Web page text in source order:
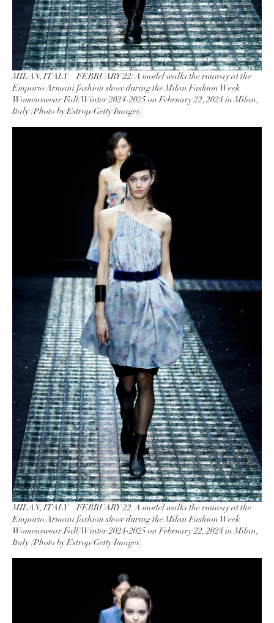
MILAN, ITALY – FEBRUARY 22: A model walks the runway at the
Emporio Armani fashion show during the Milan Fashion Week
Womenswear Fall/Winter 2024-2025 on February 22, 2024 in Milan,
Italy. (Photo by Estrop/Getty Images)
MILAN, ITALY – FEBRUARY 22: A model walks the runway at the
Emporio Armani fashion show during the Milan Fashion Week
Womenswear Fall/Winter 2024-2025 on February 22, 2024 in Milan,
Italy. (Photo by Estrop/Getty Images)